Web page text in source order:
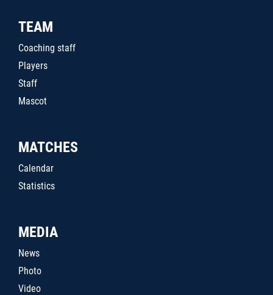
TEAM
Coaching staff
Players
Staff
Mascot
MATCHES
Calendar
Statistics
MEDIA
News
Photo
Video